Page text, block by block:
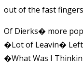
out of the fast
Of Dierks� more
�Lot of Leavin�
�What Was I